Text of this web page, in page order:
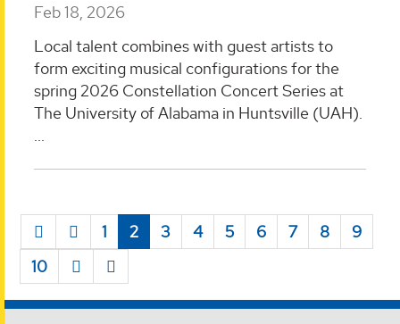
Feb 18, 2026
Local talent combines with guest artists to
form exciting musical configurations for the
spring 2026 Constellation Concert Series at
The University of Alabama in Huntsville (UAH).
...
1 2 3 4 5 6 7 8
9
10